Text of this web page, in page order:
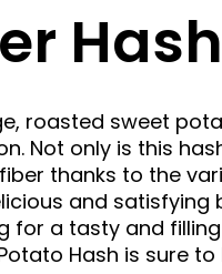
Hash
roasted sweet
Not only is this
thanks to the
and satisfying
for a tasty and
Hash is sure